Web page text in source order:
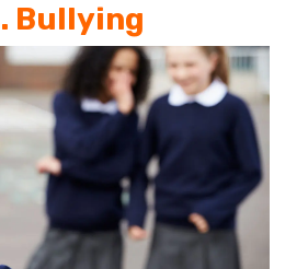
Bullying